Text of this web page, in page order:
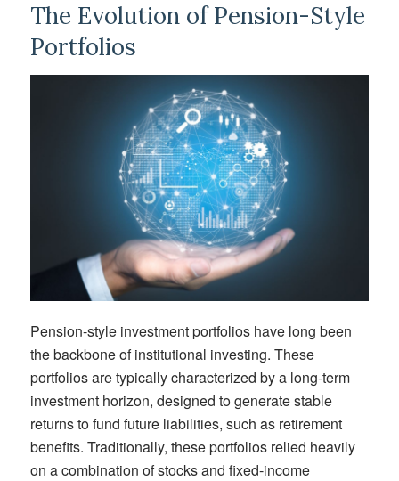
The Evolution of Pension-Style
Portfolios
Pension-style investmentportfolios have long been
the backbone of institutional investing. These
portfolios are typically characterized by a long-term
investment horizon, designed togenerate stable
returns to fund future liabilities, such as retirement
benefits. Traditionally, these portfolios relied heavily
on a combination of stocks and fixed-income